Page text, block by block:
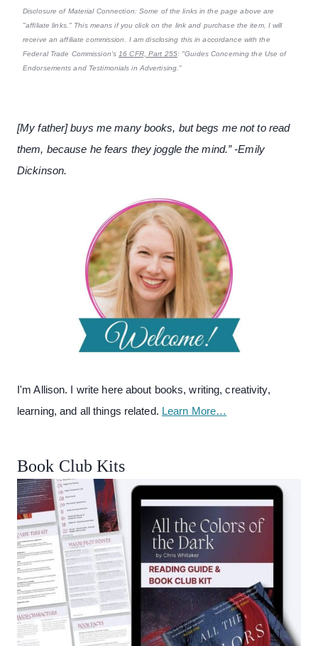
Disclosure of Material Connection: Some of the links in the page above are
"affiliate links." This means if you click on the link and purchase the item, I will
receive an affiliate commission. I am disclosing this in accordance with the
Federal Trade Commission's16 CFR, Part 255: "Guides Concerning the Use of
Endorsements and Testimonials in Advertising."
[My father] buys me many books, but begs me not to read
them, because he fears they joggle the mind.” -Emily
Dickinson.
I'm Allison. I write here about books, writing, creativity,
learning, and all things related. Learn More…
Book Club Kits